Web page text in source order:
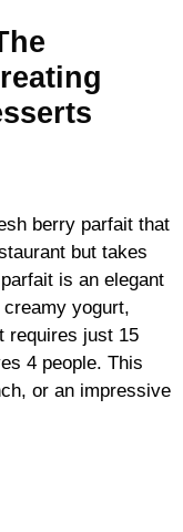
berry parfait that
but takes
is an elegant
yogurt,
requires just 15
4 people. This
or an impressive